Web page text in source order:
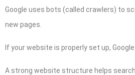
Google uses bots (called crawlers) to
new pages.
If your website is properly set up,
A strong website structure helps